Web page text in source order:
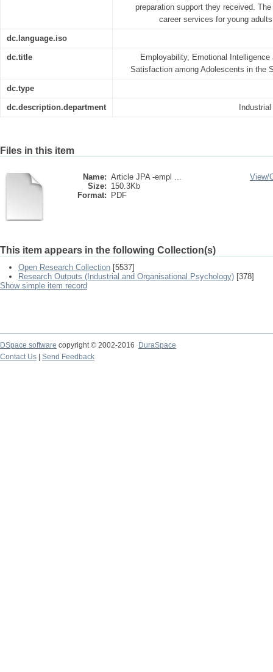
preparation support they received.
career services for young
dc.language.iso
dc.title
Employability, Emotional
Satisfaction among Adolescents in the
dc.type
dc.description.department
Files in this item
Name: Article JPA -empl ...
Size: 150.3Kb
Format:
PDF
View/
This item appears in the following Collection(s)
Open Research Collection [5537]
Research Outputs (Industrial and Organisational Psychology) [378]
Show simple item record
DSpace software copyright © 2002-2016
DuraSpace
Contact Us
Send Feedback